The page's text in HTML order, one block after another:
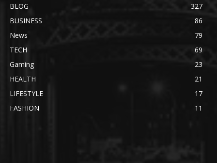
BLOG
327
BUSINESS
86
News
79
TECH
69
Gaming
23
HEALTH
21
LIFESTYLE
17
FASHION
11